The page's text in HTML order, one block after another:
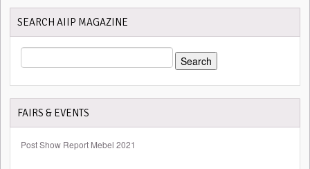
SEARCH AIIP MAGAZINE
SEARCH
FOR:
FAIRS & EVENTS
Post Show Report Mebel 2021